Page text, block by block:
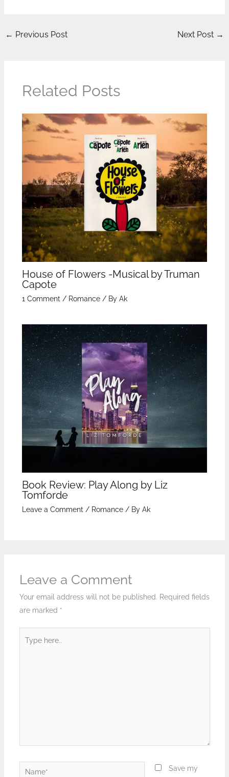
← Previous Post Next Post →
Related Posts
House of Flowers -Musical by Truman
Capote
1 Comment / Romance/ By Ak
Book Review: Play Along by Liz
Tomforde
Leave a Comment / Romance/ By Ak
Leave a Comment
Your email address will not be published. Required fields
are marked *
here..
Name*
Save my